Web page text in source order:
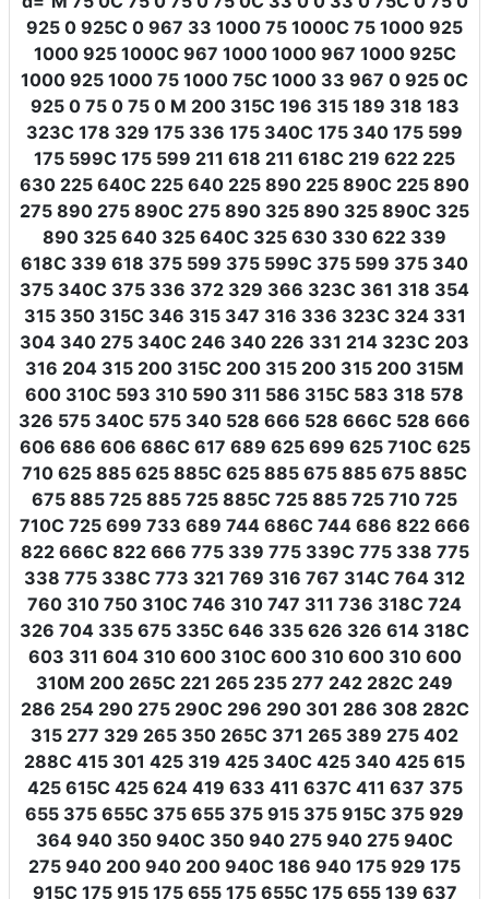
925 0 925C 0 967 33 1000 75 1000C 75 1000 925
1000 925 1000C 967 1000 1000 967 1000 925C
1000 925 1000 75 1000 75C 1000 33 967 0 925 0C
925 0 75 0 75 0 M 200 315C 196 315 189 318 183
323C 178 329 175 336 175 340C 175 340 175 599
175 599C 175 599 211 618 211 618C 219 622 225
630 225 640C 225 640 225 890 225 890C 225 890
275 890 275 890C 275 890 325 890 325 890C 325
890 325 640 325 640C 325 630 330 622 339
618C 339 618 375 599 375 599C 375 599 375 340
375 340C 375 336 372 329 366 323C 361 318 354
315 350 315C 346 315 347 316 336 323C 324 331
304 340 275 340C 246 340 226 331 214 323C 203
316 204 315 200 315C 200 315 200 315 200 315M
600 310C 593 310 590 311 586 315C 583 318 578
326 575 340C 575 340 528 666 528 666C 528 666
606 686 606 686C 617 689 625 699 625 710C 625
710 625 885 625 885C 625 885 675 885 675 885C
675 885 725 885 725 885C 725 885 725 710 725
710C 725 699 733 689 744 686C 744 686 822 666
822 666C 822 666 775 339 775 339C 775 338 775
338 775 338C 773 321 769 316 767 314C 764 312
760 310 750 310C 746 310 747 311 736 318C 724
326 704 335 675 335C 646 335 626 326 614 318C
603 311 604 310 600 310C 600 310 600 310 600
310M 200 265C 221 265 235 277 242 282C 249
286 254 290 275 290C 296 290 301 286 308 282C
315 277 329 265 350 265C 371 265 389 275 402
288C 415 301 425 319 425 340C 425 340 425 615
425 615C 425 624 419 633 411 637C 411 637 375
655 375 655C 375 655 375 915 375 915C 375 929
364 940 350 940C 350 940 275 940 275 940C
275 940 200 940 200 940C 186 940 175 929 175
915C 175 915 175 655 175 655C 175 655 139 637